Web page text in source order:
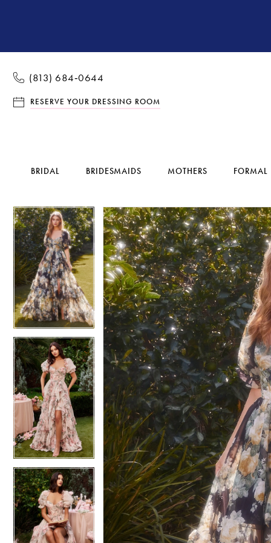
(813) 684‑0644
RESERVE YOUR DRESSING ROOM
BRIDAL BRIDESMAIDS MOTHERS FORMAL
Products
Views
Carousel
Skip
to
end
Pause Autoplay
Previous Slide
Next Slide
0
1
2
3
4
5
Pause Autoplay
Previous Slide
Next Slide
0
1
2
3
4
5